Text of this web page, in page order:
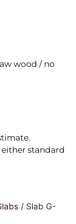
wood / no
standard
/ Slab G-